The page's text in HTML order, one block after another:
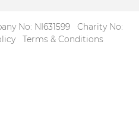
No: NI631599 Charity No:
Terms & Conditions